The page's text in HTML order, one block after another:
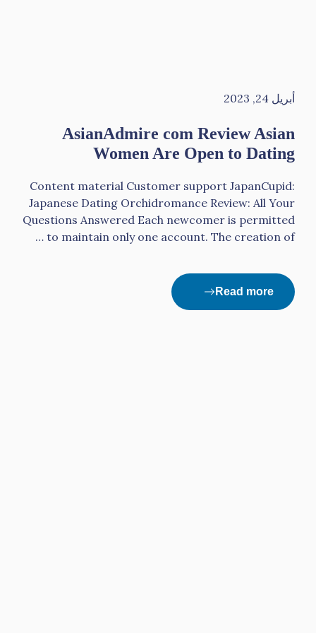
أبريل 24, 2023
AsianAdmire com Review Asian
Women Are Open to Dating
Content material Сustomer support JapanCupid:
Japanese Dating Orchidromance Review: All Your
Questions Answered Each newcomer is permitted
to maintain only one account. The creation of …
Read more